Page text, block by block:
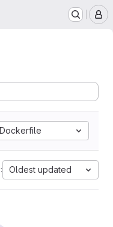
Dockerfile
Oldest updated